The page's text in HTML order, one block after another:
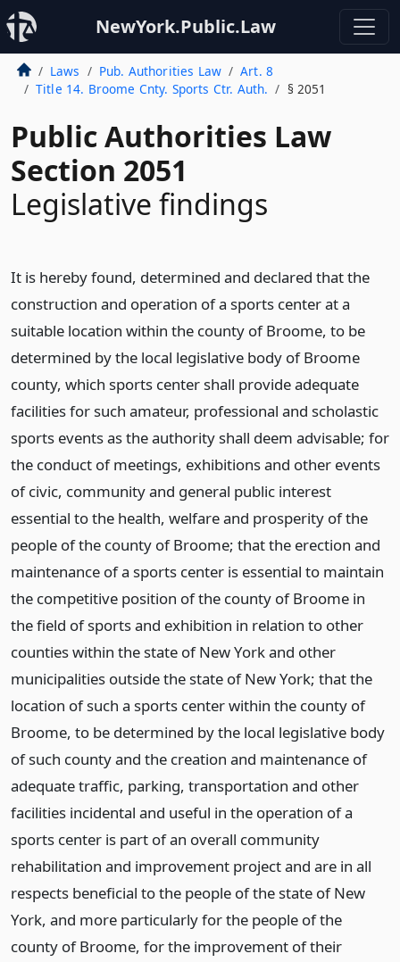
NewYork.Public.Law
Laws Pub. Authorities Law
Art. 8
Title 14. Broome Cnty. Sports Ctr. Auth.
§ 2051
Public Authorities Law
Section 2051
Legislative findings
It is hereby found, determined and declared that the
construction and operation of a sports center at a
suitable location within the county of Broome, to be
determined by the local legislative body of Broome
county, which sports center shall provide adequate
facilities for such amateur, professional and scholastic
sports events as the authority shall deem advisable; for
the conduct of meetings, exhibitions and other events
of civic, community and general public interest
essential to the health, welfare and prosperity of the
people of the county of Broome; that the erection and
maintenance of a sports center is essential to maintain
the competitive position of the county of Broome in
the field of sports and exhibition in relation to other
counties within the state of New York and other
municipalities outside the state of New York; that the
location of such a sports center within the county of
Broome, to be determined by the local legislative body
of such county and the creation and maintenance of
adequate traffic, parking, transportation and other
facilities incidental and useful in the operation of a
sports center is part of an overall community
rehabilitation and improvement project and are in all
respects beneficial to the people of the state of New
York, and more particularly for the people of the
county of Broome, for the improvement of their